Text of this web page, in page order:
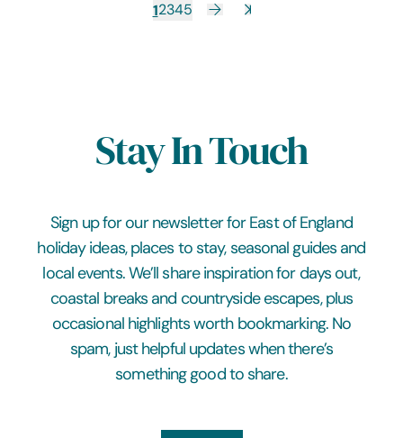
12345
Stay In Touch
Sign up for our newsletter for East of England
holiday ideas, places to stay, seasonal guides and
local events. We’ll share inspiration for days out,
coastal breaks and countryside escapes, plus
occasional highlights worth bookmarking. No
spam, just helpful updates when there’s
something good to share.